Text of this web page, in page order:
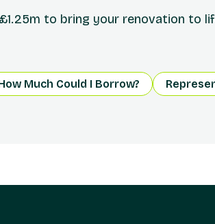
to bring your renovation to
Much Could I Borrow?